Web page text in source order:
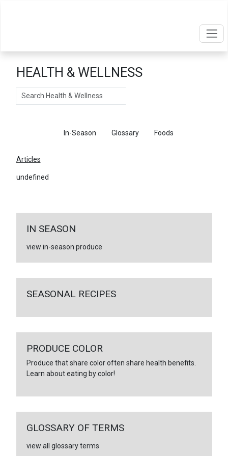
HEALTH & WELLNESS
Search
In-Season Glossary Foods
Articles
undefined
IN SEASON
view in-season produce
SEASONAL RECIPES
PRODUCE COLOR
Produce that share color often share health benefits.
Learn about eating by color!
GLOSSARY OF TERMS
view all glossary terms